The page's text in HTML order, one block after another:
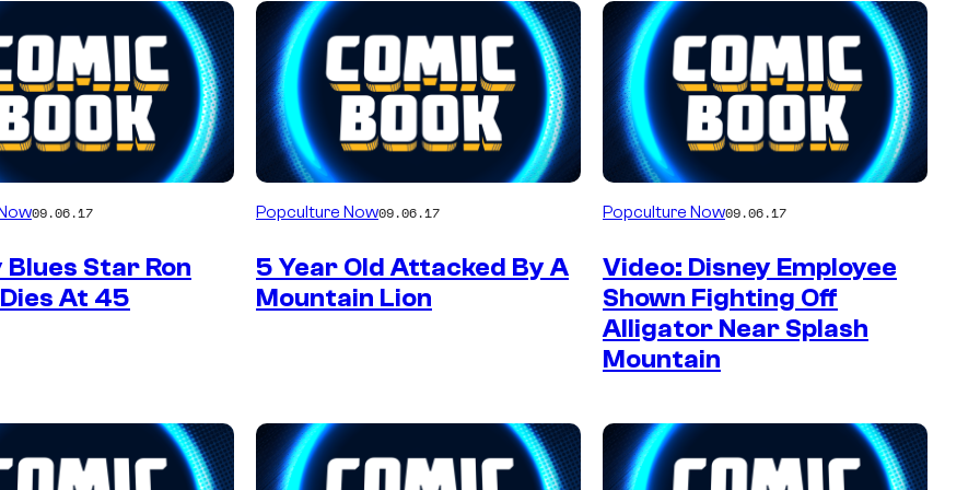
09.06.17
Star Ron
At 45
Popculture Now09.06.17
5 Year Old Attacked By A
Mountain Lion
Popculture Now09.06.17
Video: Disney Employee
Shown Fighting Off
Alligator Near Splash
Mountain